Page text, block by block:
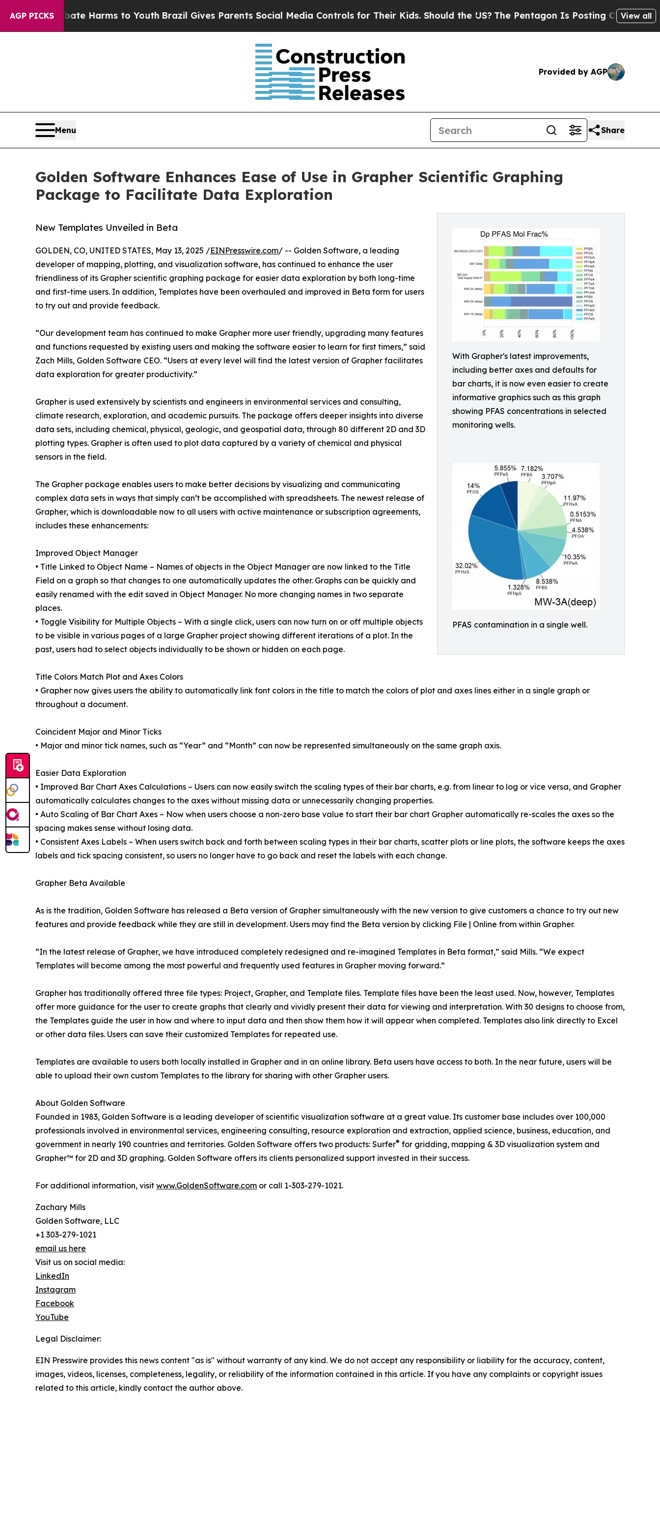
AGP PICKS
Abate Harms to YouthBrazil Gives Parents Social Media Controls for Their Kids. Should the US?The Pentagon Is Posting Cryptic BiblicalView all
Provided by AGP
Menu Share
Golden Software Enhances Ease of Use in Grapher Scientific Graphing
Package to Facilitate Data Exploration
With Grapher's latest improvements,
including better axes and defaults for
bar charts, it is now even easier to create
informative graphics such as this graph
showing PFAS concentrations in selected
monitoring wells.
PFAS contamination in a single well.
New Templates Unveiled in Beta
GOLDEN, CO, UNITED STATES, May 13, 2025 /EINPresswire.com/ -- Golden Software, a leading
developer of mapping, plotting, and visualization software, has continued to enhance the user
friendliness of its Grapher scientific graphing package for easier data exploration by both long-time
and first-time users. In addition, Templates have been overhauled and improved in Beta form for users
to try out and provide feedback.
“Our development team has continued to make Grapher more user friendly, upgrading many features
and functions requested by existing users and making the software easier to learn for first timers,” said
Zach Mills, Golden Software CEO. “Users at every level will find the latest version of Grapher facilitates
data exploration for greater productivity.”
Grapher is used extensively by scientists and engineers in environmental services and consulting,
climate research, exploration, and academic pursuits. The package offers deeper insights into diverse
data sets, including chemical, physical, geologic, and geospatial data, through 80 different 2D and 3D
plotting types. Grapher is often used to plot data captured by a variety of chemical and physical
sensors in the field.
The Grapher package enables users to make better decisions by visualizing and communicating
complex data sets in ways that simply can’t be accomplished with spreadsheets. The newest release of
Grapher, which is downloadable now to all users with active maintenance or subscription agreements,
includes these enhancements:
Improved Object Manager
• Title Linked to Object Name – Names of objects in the Object Manager are now linked to the Title
Field on a graph so that changes to one automatically updates the other. Graphs can be quickly and
easily renamed with the edit saved in Object Manager. No more changing names in two separate
places.
• Toggle Visibility for Multiple Objects – With a single click, users can now turn on or off multiple objects
to be visible in various pages of a large Grapher project showing different iterations of a plot. In the
past, users had to select objects individually to be shown or hidden on each page.
Title Colors Match Plot and Axes Colors
• Grapher now gives users the ability to automatically link font colors in the title to match the colors of plot and axes lines either in a single graph or
throughout a document.
Coincident Major and Minor Ticks
• Major and minor tick names, such as “Year” and “Month” can now be represented simultaneously on the same graph axis.
Easier Data Exploration
• Improved Bar Chart Axes Calculations – Users can now easily switch the scaling types of their bar charts, e.g. from linear to log or vice versa, and Grapher
automatically calculates changes to the axes without missing data or unnecessarily changing properties.
• Auto Scaling of Bar Chart Axes – Now when users choose a non-zero base value to start their bar chart Grapher automatically re-scales the axes so the
spacing makes sense without losing data.
• Consistent Axes Labels – When users switch back and forth between scaling types in their bar charts, scatter plots or line plots, the software keeps the axes
labels and tick spacing consistent, so users no longer have to go back and reset the labels with each change.
Grapher Beta Available
As is the tradition, Golden Software has released a Beta version of Grapher simultaneously with the new version to give customers a chance to try out new
features and provide feedback while they are still in development. Users may find the Beta version by clicking File | Online from within Grapher.
“In the latest release of Grapher, we have introduced completely redesigned and re-imagined Templates in Beta format,” said Mills. “We expect
Templates will become among the most powerful and frequently used features in Grapher moving forward.”
Grapher has traditionally offered three file types: Project, Grapher, and Template files. Template files have been the least used. Now, however, Templates
offer more guidance for the user to create graphs that clearly and vividly present their data for viewing and interpretation. With 30 designs to choose from,
the Templates guide the user in how and where to input data and then show them how it will appear when completed. Templates also link directly to Excel
or other data files. Users can save their customized Templates for repeated use.
Templates are available to users both locally installed in Grapher and in an online library. Beta users have access to both. In the near future, users will be
able to upload their own custom Templates to the library for sharing with other Grapher users.
About Golden Software
Founded in 1983, Golden Software is a leading developer of scientific visualization software at a great value. Its customer base includes over 100,000
professionals involved in environmental services, engineering consulting, resource exploration and extraction, applied science, business, education, and
government in nearly 190 countries and territories. Golden Software offers two products: Surfer® for gridding, mapping & 3D visualization system and
Grapher™ for 2D and 3D graphing. Golden Software offers its clients personalized support invested in their success.
For additional information, visit www.GoldenSoftware.com or call 1-303-279-1021.
Zachary Mills
Golden Software, LLC
+1 303-279-1021
email us here
Visit us on social media:
LinkedIn
Instagram
Facebook
YouTube
Legal Disclaimer:
EIN Presswire provides this news content "as is" without warranty of any kind. We do not accept any responsibility or liability for the accuracy, content,
images, videos, licenses, completeness, legality, or reliability of the information contained in this article. If you have any complaints or copyright issues
related to this article, kindly contact the author above.